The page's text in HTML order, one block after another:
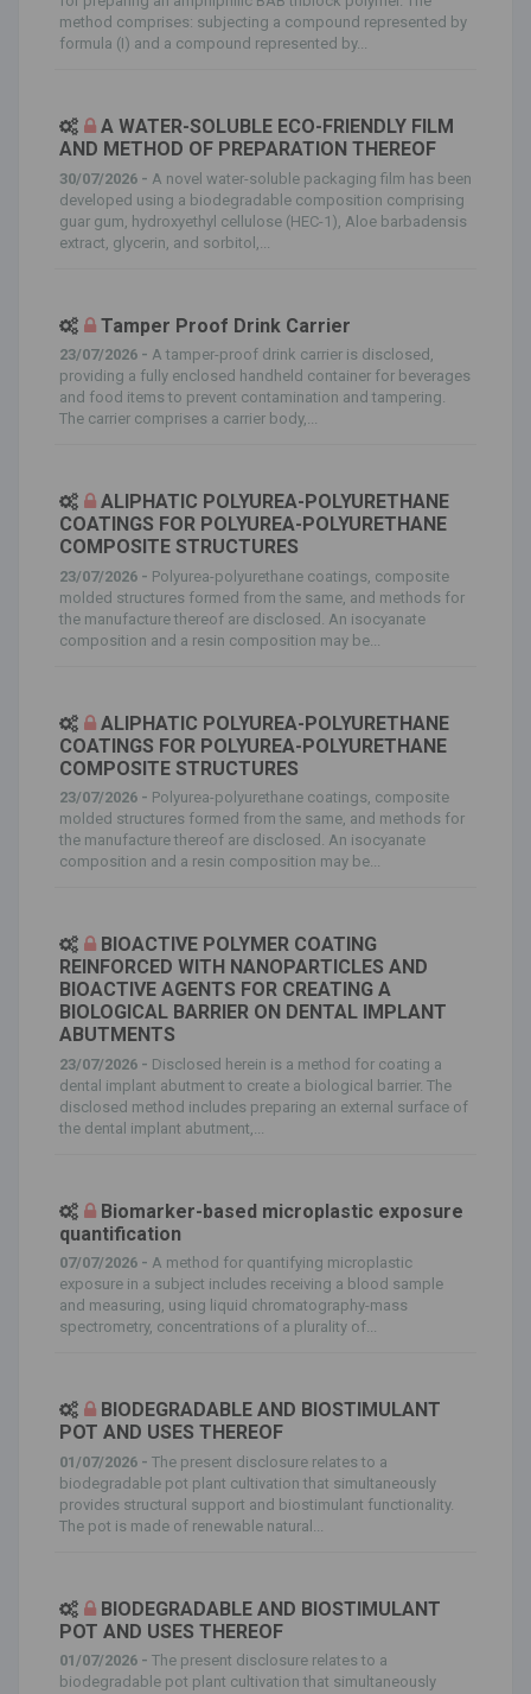
method comprises: subjecting a compound represented by
formula (I) and a compound represented by...
A WATER-SOLUBLE ECO-FRIENDLY FILM
AND METHOD OF PREPARATION THEREOF
30/07/2026 - A novel water-soluble packaging film has been
developed using a biodegradable composition comprising
guar gum, hydroxyethyl cellulose (HEC-1), Aloe barbadensis
extract, glycerin, and sorbitol,...
Tamper Proof Drink Carrier
23/07/2026 - A tamper-proof drink carrier is disclosed,
providing a fully enclosed handheld container for beverages
and food items to prevent contamination and tampering.
The carrier comprises a carrier body,...
ALIPHATIC POLYUREA-POLYURETHANE
COATINGS FOR POLYUREA-POLYURETHANE
COMPOSITE STRUCTURES
23/07/2026 - Polyurea-polyurethane coatings, composite
molded structures formed from the same, and methods for
the manufacture thereof are disclosed. An isocyanate
composition and a resin composition may be...
ALIPHATIC POLYUREA-POLYURETHANE
COATINGS FOR POLYUREA-POLYURETHANE
COMPOSITE STRUCTURES
23/07/2026 - Polyurea-polyurethane coatings, composite
molded structures formed from the same, and methods for
the manufacture thereof are disclosed. An isocyanate
composition and a resin composition may be...
BIOACTIVE POLYMER COATING
REINFORCED WITH NANOPARTICLES AND
BIOACTIVE AGENTS FOR CREATING A
BIOLOGICAL BARRIER ON DENTAL IMPLANT
ABUTMENTS
23/07/2026 - Disclosed herein is a method for coating a
dental implant abutment to create a biological barrier. The
disclosed method includes preparing an external surface of
the dental implant abutment,...
Biomarker-based microplastic exposure
quantification
07/07/2026 - A method for quantifying microplastic
exposure in a subject includes receiving a blood sample
and measuring, using liquid chromatography-mass
spectrometry, concentrations of a plurality of...
BIODEGRADABLE AND BIOSTIMULANT
POT AND USES THEREOF
01/07/2026 - The present disclosure relates to a
biodegradable pot plant cultivation that simultaneously
provides structural support and biostimulant functionality.
The pot is made of renewable natural...
BIODEGRADABLE AND BIOSTIMULANT
POT AND USES THEREOF
01/07/2026 - The present disclosure relates to a
biodegradable pot plant cultivation that simultaneously